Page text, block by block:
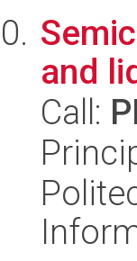
and
Call: